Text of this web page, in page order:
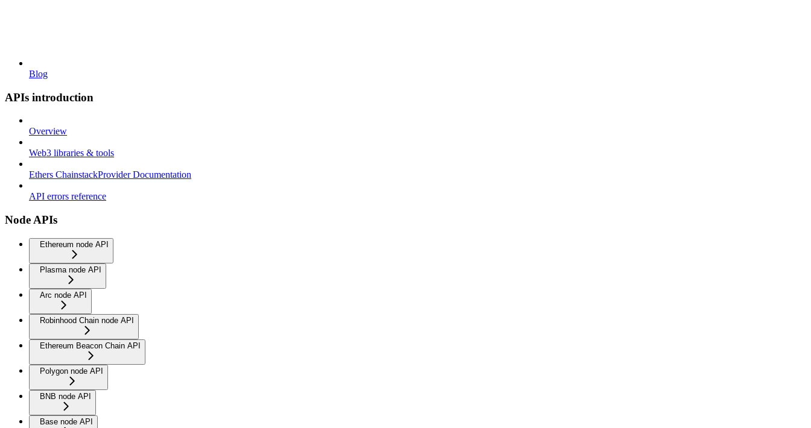
Blog
APIs introduction
Overview
Web3 libraries & tools
Ethers ChainstackProvider Documentation
API errors reference
Node APIs
Ethereum node API
Plasma node API
Arc node API
Robinhood Chain node API
Ethereum Beacon Chain API
Polygon node API
BNB node API
Base node API